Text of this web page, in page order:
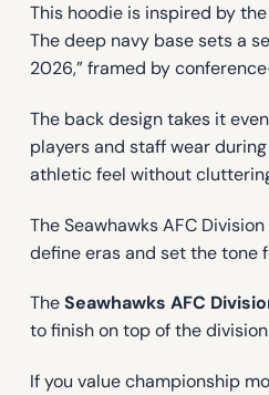
This hoodie is inspired by
The deep navy base sets a
2026,” framed by
The back design takes it
players and staff wear
athletic feel without
The Seawhawks AFC
define eras and set the tone
TheSeawhawks AFC
to finish on top of the
If you value championship